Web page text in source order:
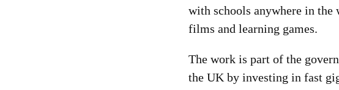
with schools anywhere in the
films and learning games.
The work is part of the
the UK by investing in fast